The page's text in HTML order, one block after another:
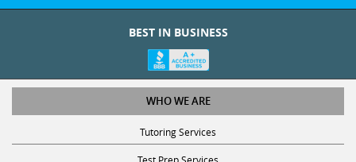
BEST IN BUSINESS
WHO WE ARE
Tutoring Services